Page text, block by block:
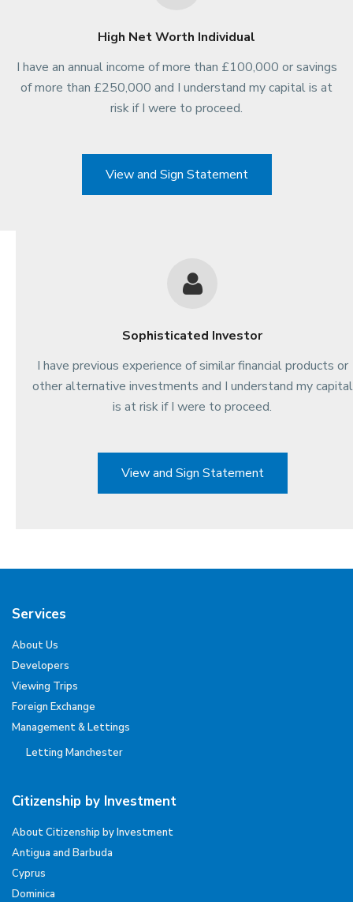
High Net Worth Individual
I have an annual income of more than £100,000 or savings
of more than £250,000 and I understand my capital is at
risk if I were to proceed.
View and Sign Statement
Sophisticated Investor
I have previous experience of similar financial products or
other alternative investments and I understand my capital
is at risk if I were to proceed.
View and Sign Statement
Services
About Us
Developers
Viewing Trips
Foreign Exchange
Management & Lettings
Letting Manchester
Citizenship by Investment
About Citizenship by Investment
Antigua and Barbuda
Cyprus
Dominica